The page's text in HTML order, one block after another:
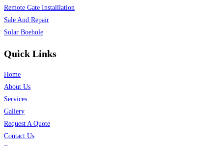
Remote Gate Installlation
Sale And Repair
Solar Boehole
Quick Links
Home
About Us
Services
Gallery
Request A Quote
Contact Us